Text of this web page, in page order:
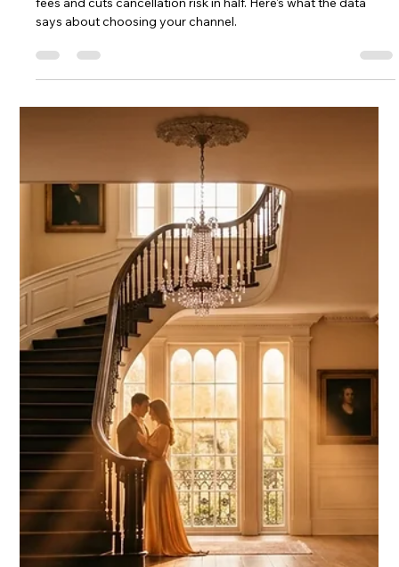
How to Create a Direct Booking
platform comparisons and traffic strategies.